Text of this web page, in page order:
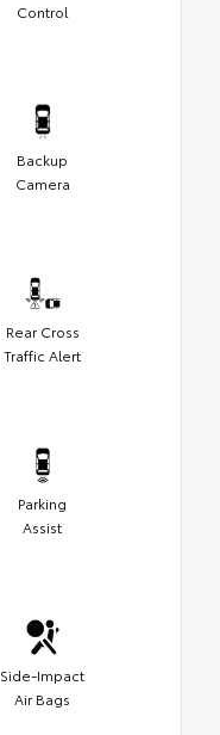
Control
Backup
Camera
Rear Cross
Traffic Alert
Parking
Assist
Side-Impact
Air Bags